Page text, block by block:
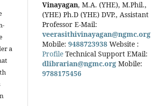
a
Vinayagan, M.A. (YHE), M.Phil.,
(YHE) Ph.D (YHE) DVP., Assistant
Professor E-Mail:
veerasithivinayagan@ngmc.org
Mobile: 9488723938 Website :
Profile Technical Support EMail:
dlibrarian@ngmc.org Mobile:
9788175456